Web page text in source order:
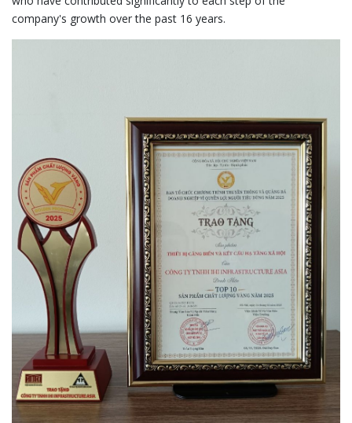
company's growth over the past 16 years.